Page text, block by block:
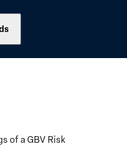
of a GBV Risk